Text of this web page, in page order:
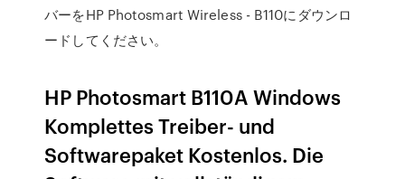
バーをHP Photosmart Wireless - B110にダウンロ
ードしてください。
HP Photosmart B110A Windows
Komplettes Treiber- und
Softwarepaket Kostenlos. Die